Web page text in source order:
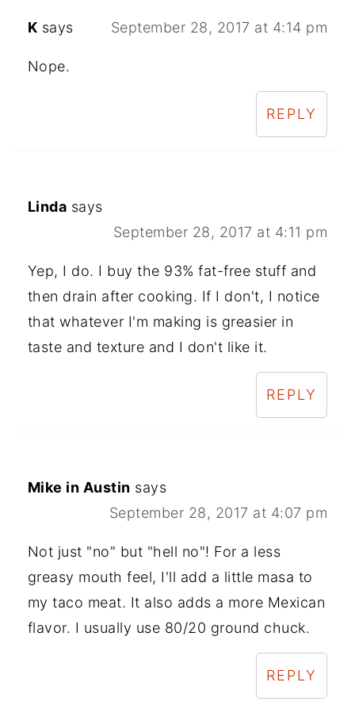
K says September 28, 2017 at 4:14 pm
Nope.
REPLY
Linda says
September 28, 2017 at 4:11 pm
Yep, I do. I buy the 93% fat-free stuff and
then drain after cooking. If I don't, I notice
that whatever I'm making is greasier in
taste and texture and I don't like it.
REPLY
Mike in Austin says
September 28, 2017 at 4:07 pm
Not just "no" but "hell no"! For a less
greasy mouth feel, I'll add a little masa to
my taco meat. It also adds a more Mexican
flavor. I usually use 80/20 ground chuck.
REPLY